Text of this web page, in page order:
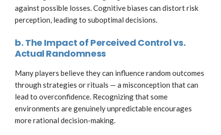
against possible losses. Cognitive biases can distort risk
perception, leading to suboptimal decisions.
b. The Impact of Perceived Control vs.
Actual Randomness
Many players believe they can influence random outcomes
through strategies or rituals — a misconception that can
lead to overconfidence. Recognizing that some
environments are genuinely unpredictable encourages
more rational decision-making.